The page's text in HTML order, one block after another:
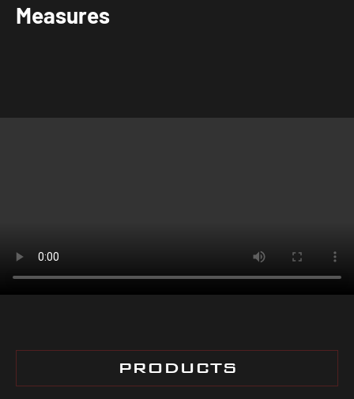
Measures
PRODUCTS